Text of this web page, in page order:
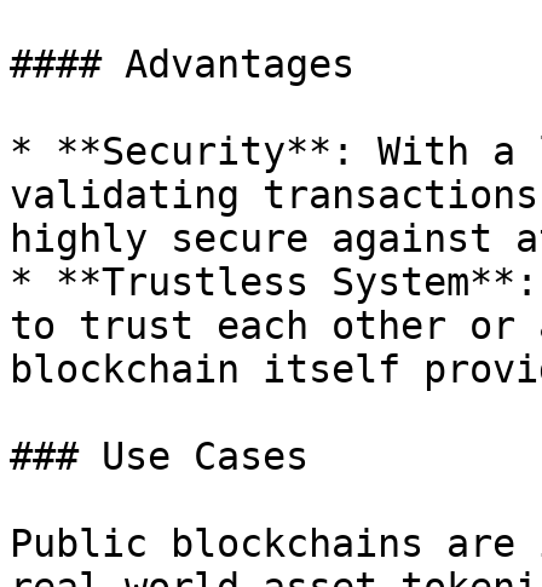
#### Advantages
* **Security**: With a
validating
highly secure against
* **Trustless
to trust each other
blockchain itself
### Use Cases
Public blockchains